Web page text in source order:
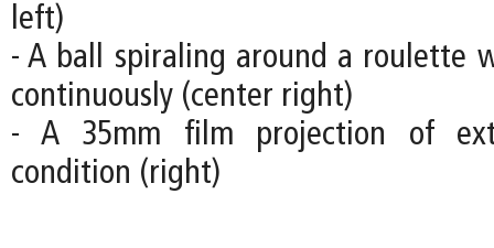
left)
- A ball spiraling around a roulette
continuously (center right)
- A 35mm film projection of
condition (right)